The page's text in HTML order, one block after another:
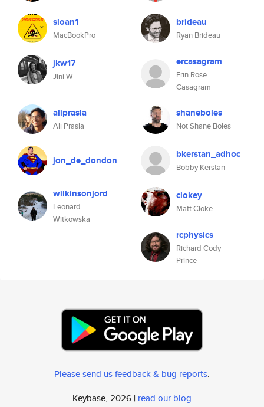
sloan1
MacBookPro
brideau
Ryan Brideau
jkw17
Jini W
ercasagram
Erin Rose
Casagram
aliprasla
Ali Prasla
shaneboles
Not Shane Boles
jon_de_dondon bkerstan_adhoc
Bobby Kerstan
wilkinsonjord
Leonard
Witkowska
clokey
Matt Cloke
rcphysics
Richard Cody
Prince
Please send us feedback & bug reports.
Keybase, 2026 | read our blog